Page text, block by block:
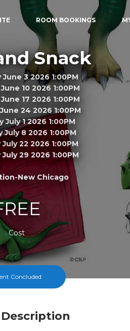
ROOM BOOKINGS
Snack
3 2026 1:00PM
10 2026 1:00PM
17 2026 1:00PM
24 2026 1:00PM
July 1 2026 1:00PM
July 8 2026 1:00PM
22 2026 1:00PM
29 2026 1:00PM
New Chicago
Cost
Concluded